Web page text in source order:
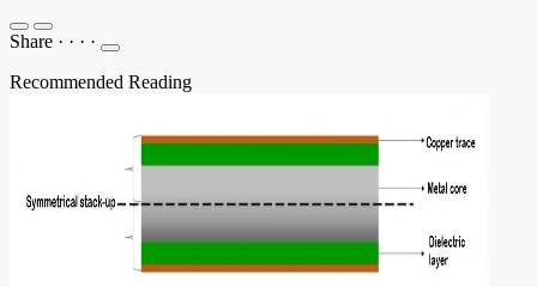
Share · · · ·
Recommended Reading